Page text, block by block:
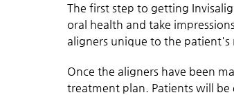
The first step to getting
oral health and take
aligners unique to the patient's
Once the aligners have been
treatment plan. Patients will be